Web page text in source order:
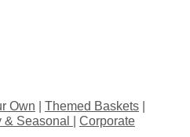
Own Themed Baskets
& Seasonal Corporate